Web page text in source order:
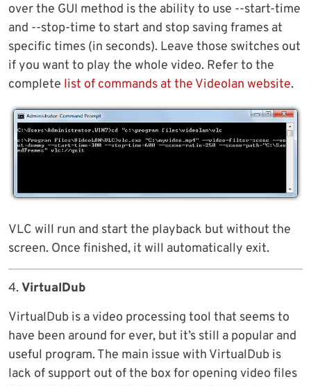
over the GUI method is the ability to use --start-time
and --stop-time to start and stop saving frames at
specific times (in seconds). Leave those switches out
if you want to play the whole video. Refer to the
complete list of commands at the Videolan website.
VLC will run and start the playback but without the
screen. Once finished, it will automatically exit.
4.VirtualDub
VirtualDub is a video processing tool that seems to
have been around for ever, but it’s still a popular and
useful program. The main issue with VirtualDub is
lack of support out of the box for opening video files